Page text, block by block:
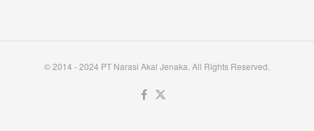
© 2014 - 2024 PT Narasi Akal Jenaka. All Rights Reserved.